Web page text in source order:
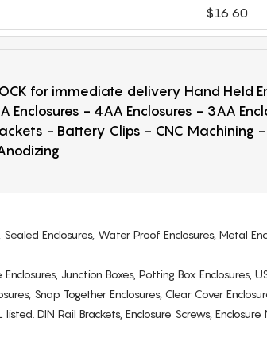
$16.60
for immediate delivery Hand Held
Enclosures - 4AA Enclosures - 3AA
- Battery Clips - CNC
Enclosures, Water Proof Enclosures, Metal
Junction Boxes, Potting Box Enclosures,
Snap Together Enclosures, Clear Cover
DIN Rail Brackets, Enclosure Screws, Enclosure